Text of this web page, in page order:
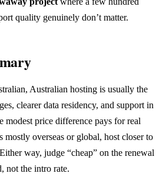
quality genuinely don’t matter.
Australian hosting is usually the
clearer data residency, and support in
price difference pays for real
mostly overseas or global, host closer to
way, judge “cheap” on the renewal
not the intro rate.